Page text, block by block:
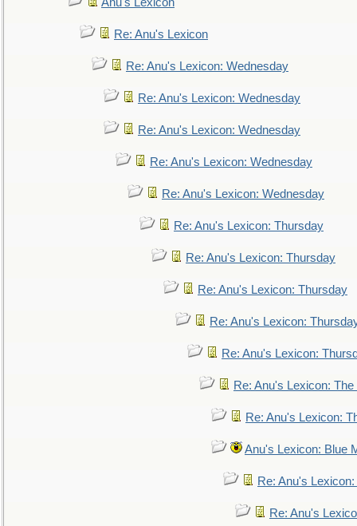
Re: Anu's Lexicon
Re: Anu's Lexicon: Wednesday
Re: Anu's Lexicon: Wednesday
Re: Anu's Lexicon: Wednesday
Re: Anu's Lexicon: Wednesday
Re: Anu's Lexicon: Wednesday
Re: Anu's Lexicon: Thursday
Re: Anu's Lexicon: Thursday
Re: Anu's Lexicon: Thursday
Re: Anu's Lexicon:
Re: Anu's Lexicon:
Re: Anu's Lexicon:
Re: Anu's Lexicon:
Anu's Lexicon: Blue
Re: Anu's
Re: Anu's